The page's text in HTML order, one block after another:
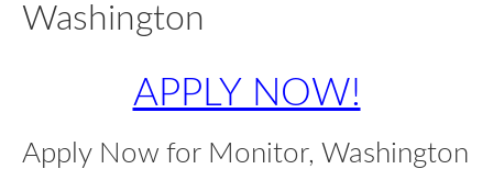
Washington
APPLY NOW!
Apply Now for Monitor, Washington